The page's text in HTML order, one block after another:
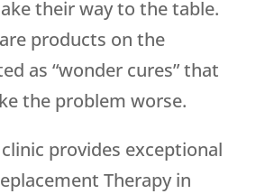
their way to the table.
products on the
as “wonder cures” that
the problem worse.
provides exceptional
Therapy in